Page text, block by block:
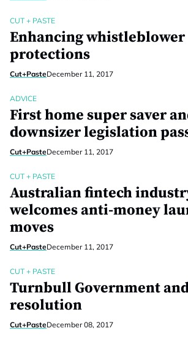
CUT + PASTE
Enhancing whistleblower
protections
Cut+PasteDecember 11, 2017
ADVICE
First home super saver
downsizer legislation
Cut+PasteDecember 11, 2017
CUT + PASTE
Australian fintech
welcomes anti-money
moves
Cut+PasteDecember 11, 2017
CUT + PASTE
Turnbull Government
resolution
Cut+PasteDecember 08, 2017